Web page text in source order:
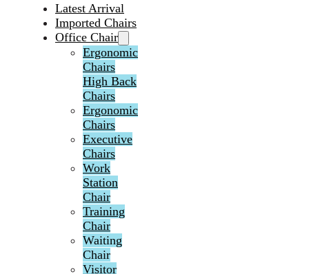
Latest Arrival
Imported Chairs
Office Chair
Ergonomic
Chairs
High Back
Chairs
Ergonomic
Chairs
Executive
Chairs
Work
Station
Chair
Training
Chair
Waiting
Chair
Visitor